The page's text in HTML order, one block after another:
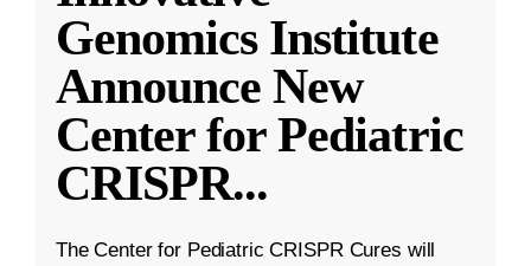
Genomics Institute
Announce New
Center for Pediatric
CRISPR...
The Center for Pediatric CRISPR Cures will